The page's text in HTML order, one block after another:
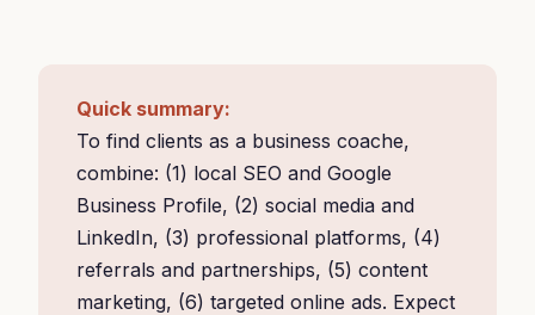
Quick summary:
To find clients as a business coache,
combine: (1) local SEO and Google
Business Profile, (2) social media and
LinkedIn, (3) professional platforms, (4)
referrals and partnerships, (5) content
marketing, (6) targeted online ads. Expect